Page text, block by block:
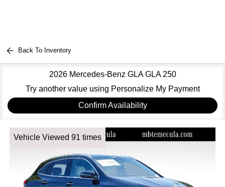
Back To Inventory
2026 Mercedes-Benz GLA GLA 250
Try another value using Personalize My Payment
Confirm Availability
Vehicle Viewed 91 times